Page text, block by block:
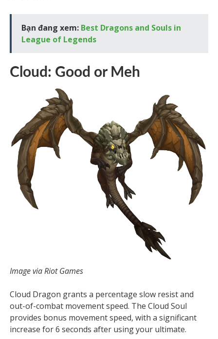
Bạn đang xem: Best Dragons and Souls in
League of Legends
Cloud: Good or Meh
Image via Riot Games
Cloud Dragon grants a percentage slow resist and
out-of-combat movement speed. The Cloud Soul
provides bonus movement speed, with a significant
increase for 6 seconds after using your ultimate.